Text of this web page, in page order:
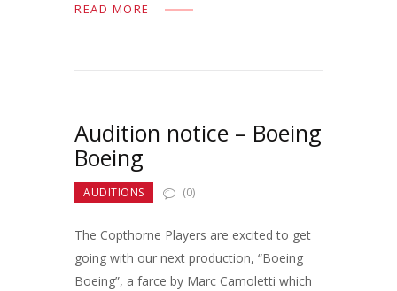
READ MORE
Audition notice – Boeing
Boeing
AUDITIONS (0)
The Copthorne Players are excited to get
going with our next production, “Boeing
Boeing”, a farce by Marc Camoletti which